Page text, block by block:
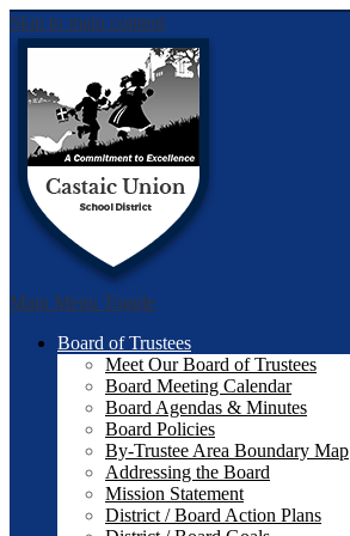
Skip to main content
Main Menu Toggle
Board of Trustees
Meet Our Board of Trustees
Board Meeting Calendar
Board Agendas & Minutes
Board Policies
By-Trustee Area Boundary Map
Addressing the Board
Mission Statement
District / Board Action Plans